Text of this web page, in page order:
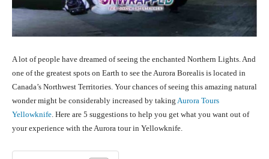
A lot of people have dreamed of seeing the enchanted Northern Lights. And
one of the greatest spots on Earth to see the Aurora Borealis is located in
Canada’s Northwest Territories. Your chances of seeing this amazing natural
wonder might be considerably increased by taking Aurora Tours
Yellowknife. Here are 5 suggestions to help you get what you want out of
your experience with the Aurora tour in Yellowknife.